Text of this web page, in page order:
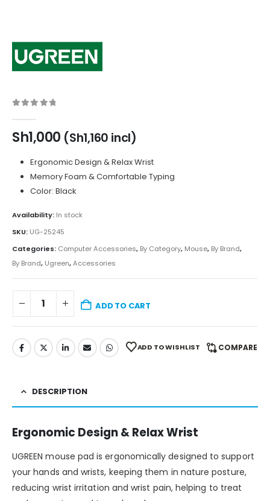
Sh1,000 (Sh1,160 incl)
Ergonomic Design & Relax Wrist
Memory Foam & Comfortable Typing
Color: Black
Availability: In stock
SKU: UG-25245
Categories: Computer Accessories, By Category, Mouse, By Brand,
By Brand, Ugreen,Accessories
ADD TO CART
ADD TO WISHLIST COMPARE
DESCRIPTION
Ergonomic Design & Relax Wrist
UGREEN mouse pad is ergonomically designed to support
your hands and wrists, keeping them in nature posture,
reducing wrist irritation and wrist pain, helping to treat